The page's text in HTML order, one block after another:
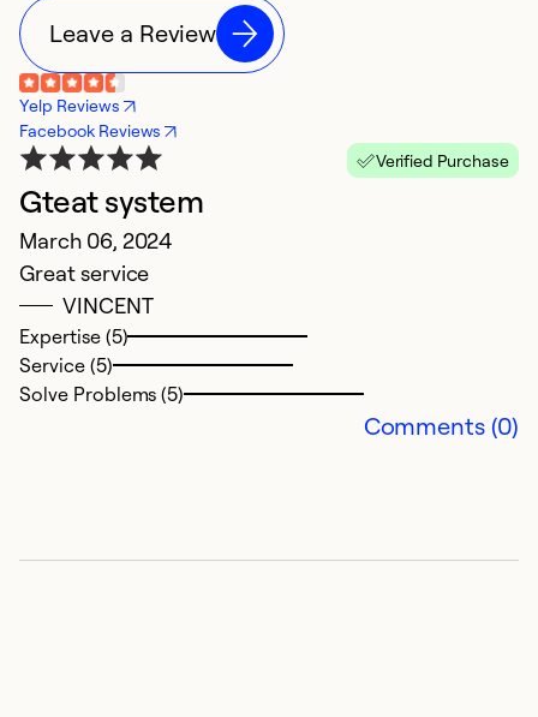
Leave a Review
Yelp Reviews
Facebook Reviews
Verified Purchase
Gteat system
March 06, 2024
Great service
VINCENT
Expertise (5)
Service (5)
Solve Problems (5)
Comments (0)